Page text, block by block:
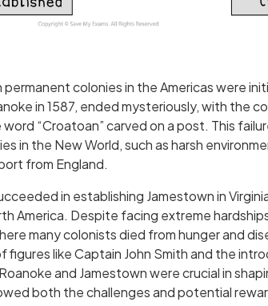
colonies in the Americas were
in 1587, ended mysteriously, with the
“Croatoan” carved on a post. This
in the New World, such as harsh
from England.
in establishing Jamestown in
America. Despite facing extreme
many colonists died from hunger and
figures like Captain John Smith and the
and Jamestown were crucial in
both the challenges and potential